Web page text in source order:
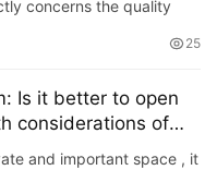
concerns the quality
25
Is it better to open
considerations of
and important space , it